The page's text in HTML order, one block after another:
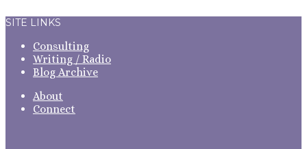
SITE LINKS
Consulting
Writing / Radio
Blog Archive
About
Connect